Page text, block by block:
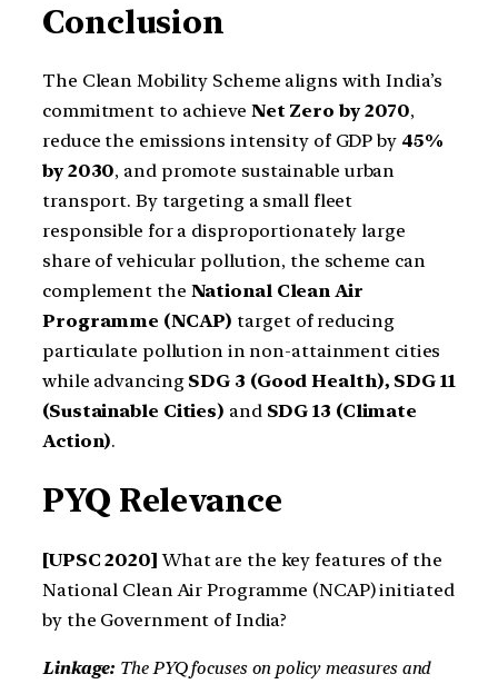
Conclusion
The Clean Mobility Scheme aligns with India’s
commitment to achieve Net Zero by 2070,
reduce the emissions intensity of GDP by 45%
by 2030, and promote sustainable urban
transport. By targeting a small fleet
responsible for a disproportionately large
share of vehicular pollution, the scheme can
complement the National Clean Air
Programme (NCAP) target of reducing
particulate pollution in non-attainment cities
while advancing SDG 3 (Good Health), SDG 11
(Sustainable Cities) and SDG 13 (Climate
Action).
PYQ Relevance
[UPSC 2020]What are the key features of the
National Clean Air Programme (NCAP) initiated
by the Government of India?
Linkage: The PYQ focuses on policy measures and